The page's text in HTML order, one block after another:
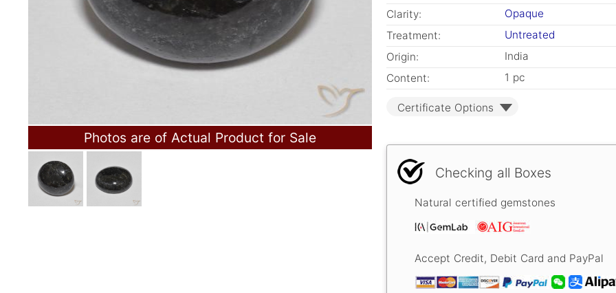
Photos are of Actual Product for Sale
Clarity:
Opaque
Treatment:
Untreated
Origin:
India
Content:
1 pc
Certificate Options
Checking all Boxes
Natural certified gemstones
Accept Credit, Debit Card and PayPal